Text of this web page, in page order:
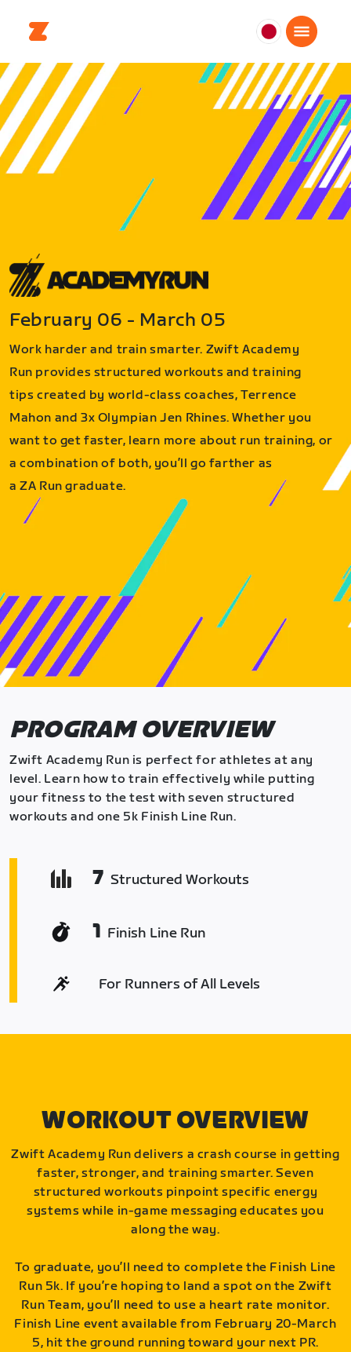
日
本
日
本
語
February 06 - March 05
Work harder and train smarter. Zwift Academy
Run provides structured workouts and training
tips created by world-class coaches, Terrence
Mahon and 3x Olympian Jen Rhines. Whether you
want to get faster, learn more about run training, or
a combination of both, you’ll go farther as
a ZA Run graduate.
PROGRAM OVERVIEW
Zwift Academy Run is perfect for athletes at any
level. Learn how to train effectively while putting
your fitness to the test with seven structured
workouts and one 5k Finish Line Run.
7 Structured Workouts
1 Finish Line Run
For Runners of All Levels
WORKOUT OVERVIEW
Zwift Academy Run delivers a crash course in getting
faster, stronger, and training smarter. Seven
structured workouts pinpoint specific energy
systems while in-game messaging educates you
along the way.
To graduate, you’ll need to complete the Finish Line
Run 5k. If you’re hoping to land a spot on the Zwift
Run Team, you’ll need to use a heart rate monitor.
Finish Line event available from February 20-March
5, hit the ground running toward your next PR.